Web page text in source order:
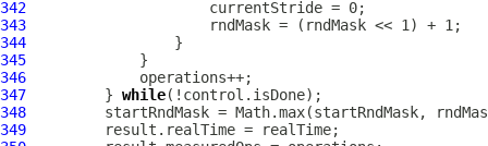
342
343
344
345
346
347
         }
while
348
349